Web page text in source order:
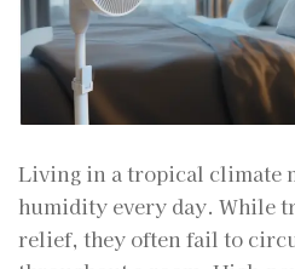
Living in a tropical climate
humidity every day. While
relief, they often fail to